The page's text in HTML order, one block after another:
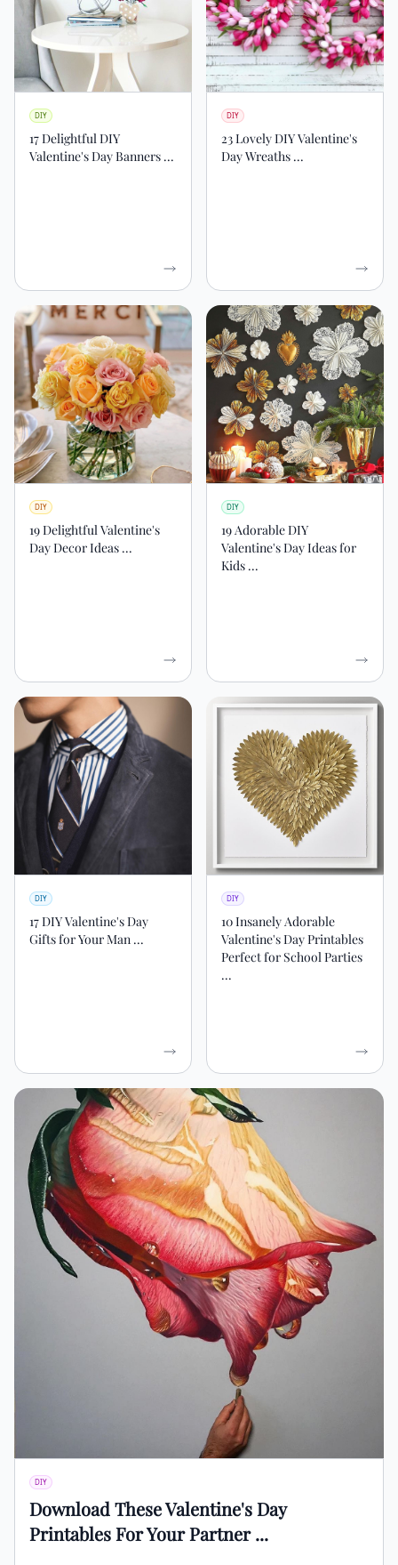
DIY
17 Delightful DIY
Valentine's Day Banners ...
DIY
23 Lovely DIY Valentine's
Day Wreaths ...
DIY
19 Delightful Valentine's
Day Decor Ideas ...
DIY
19 Adorable DIY
Valentine's Day Ideas for
Kids ...
DIY
17 DIY Valentine's Day
Gifts for Your Man ...
DIY
10 Insanely Adorable
Valentine's Day Printables
Perfect for School Parties
...
DIY
Download These Valentine's Day
Printables For Your Partner ...